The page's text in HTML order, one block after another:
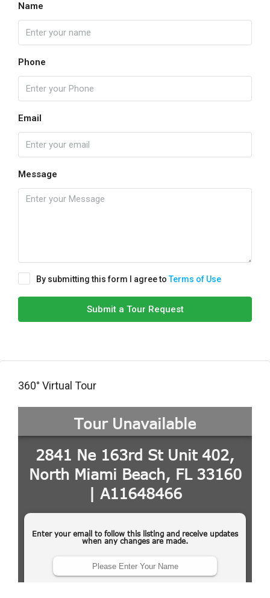
Name
Phone
Email
Message
By submitting this form I agree toTerms of Use
Submit a Tour Request
360° Virtual Tour